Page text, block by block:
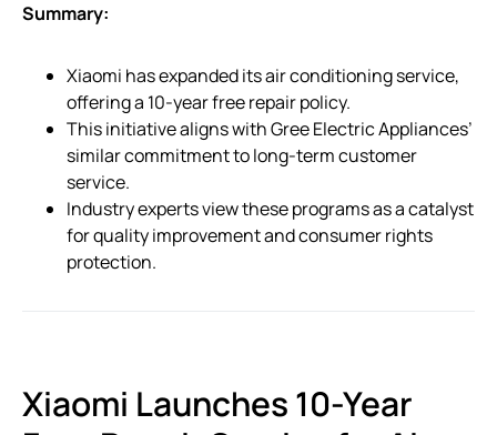
Summary:
Xiaomi has expanded its air conditioning service,
offering a 10-year free repair policy.
This initiative aligns with Gree Electric Appliances’
similar commitment to long-term customer
service.
Industry experts view these programs as a catalyst
for quality improvement and consumer rights
protection.
Xiaomi Launches 10-Year